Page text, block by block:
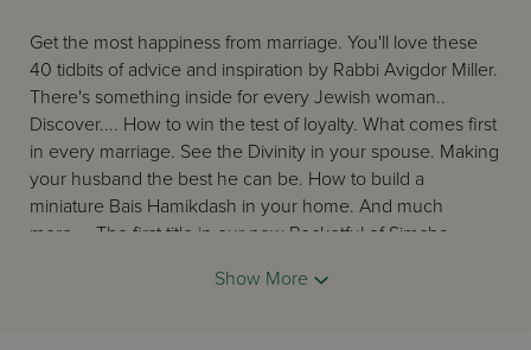
Get the most happiness from marriage. You'll love these
40 tidbits of advice and inspiration by Rabbi Avigdor Miller.
There's something inside for every Jewish woman..
Discover.... How to win the test of loyalty. What comes first
in every marriage. See the Divinity in your spouse. Making
your husband the best he can be. How to build a
miniature Bais Hamikdash in your home. And much
more.... The first title in our new Pocketful of Simcha
Show More